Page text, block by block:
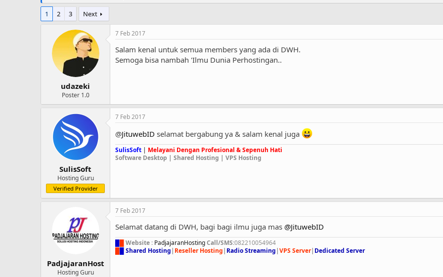
1 2 3 Next
udazeki
Poster 1.0
7 Feb 2017
Salam kenal untuk semua members yang ada di DWH.
Semoga bisa nambah 'Ilmu Dunia Perhostingan..
SulisSoft
Hosting Guru
Verified Provider
7 Feb 2017
@JituwebID selamat bergabung ya & salam kenal juga
SulisSoft | Melayani Dengan Profesional & Sepenuh Hati
Software Desktop | Shared Hosting | VPS Hosting
PadjajaranHost
Hosting Guru
7 Feb 2017
Selamat datang di DWH, bagi bagi ilmu juga mas @JituwebID
Website : PadjajaranHostingCall/SMS:082210054964
Shared Hosting| Reseller Hosting| Radio Streaming|VPS Server| Dedicated Server